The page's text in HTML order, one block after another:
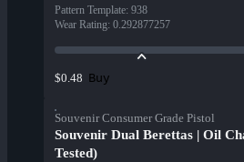
Pattern Template: 938
Wear Rating: 0.292877257
$0.48 Buy
Souvenir Consumer Grade Pistol
Souvenir Dual Berettas | Oil
Tested)